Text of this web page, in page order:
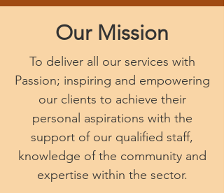
Our Mission
To deliver all our services with
Passion; inspiring and empowering
our clients to achieve their
personal aspirations with the
support of our qualified staff,
knowledge of the community and
expertise within the sector.